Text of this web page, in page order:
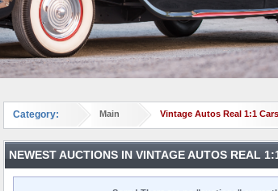
Category: Main Vintage Autos Real 1:1 Cars
NEWEST AUCTIONS IN VINTAGE AUTOS REAL